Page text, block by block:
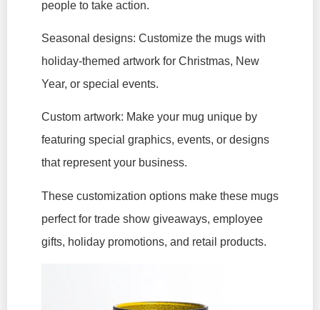
people to take action.
Seasonal designs: Customize the mugs with
holiday-themed artwork for Christmas, New
Year, or special events.
Custom artwork: Make your mug unique by
featuring special graphics, events, or designs
that represent your business.
These customization options make these mugs
perfect for trade show giveaways, employee
gifts, holiday promotions, and retail products.